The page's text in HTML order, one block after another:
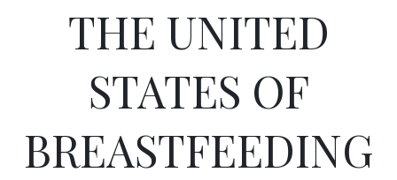
THE UNITED
STATES OF
BREASTFEEDING